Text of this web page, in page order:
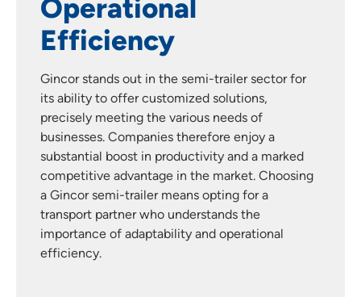
Operational
Efficiency
Gincor stands out in the semi-trailer sector for
its ability to offer customized solutions,
precisely meeting the various needs of
businesses. Companies therefore enjoy a
substantial boost in productivity and a marked
competitive advantage in the market. Choosing
a Gincor semi-trailer means opting for a
transport partner who understands the
importance of adaptability and operational
efficiency.